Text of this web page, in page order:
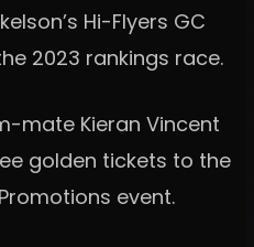
Hi-Flyers GC
2023 rankings race.
mate Kieran Vincent
golden tickets to the
event.